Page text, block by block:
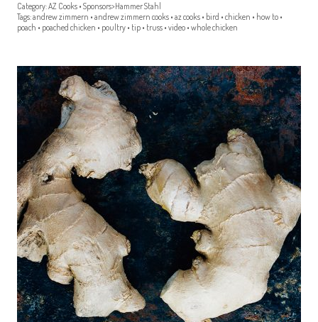
Category:AZ Cooks • Sponsors>Hammer Stahl
Tags:andrew zimmern • andrew zimmern cooks • az cooks • bird • chicken • how to •
poach • poached chicken • poultry • tip • truss • video • whole chicken